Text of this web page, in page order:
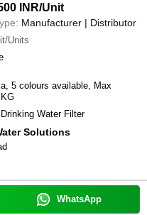
INR/Unit
Manufacturer | Distributor
Units
5 colours available, Max
Water Filter
Solutions
WhatsApp